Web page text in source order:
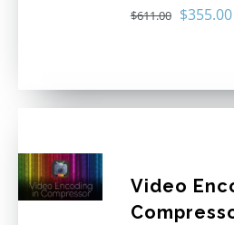
$611.00 Original
$355.00
Video